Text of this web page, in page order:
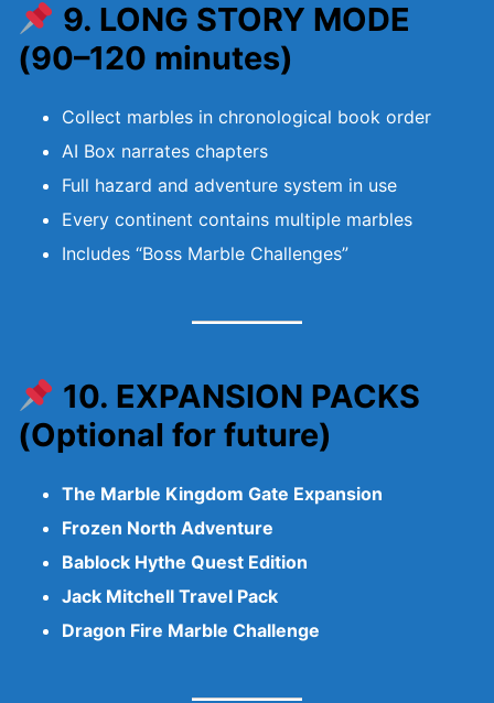
9. LONG STORY MODE
(90–120 minutes)
Collect marbles in chronological book order
AI Box narrates chapters
Full hazard and adventure system in use
Every continent contains multiple marbles
Includes “Boss Marble Challenges”
10. EXPANSION PACKS
(Optional for future)
The Marble Kingdom Gate Expansion
Frozen North Adventure
Bablock Hythe Quest Edition
Jack Mitchell Travel Pack
Dragon Fire Marble Challenge